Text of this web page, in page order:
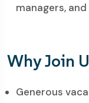
managers,
Why Join
Generous